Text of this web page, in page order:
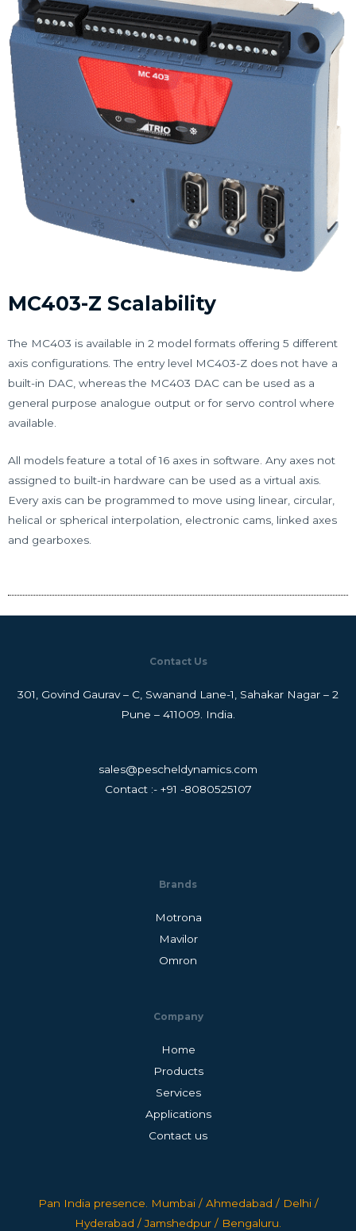
MC403-Z Scalability
The MC403 is available in 2 model formats offering 5 different
axis configurations. The entry level MC403-Z does not have a
built-in DAC, whereas the MC403 DAC can be used as a
general purpose analogue output or for servo control where
available.
All models feature a total of 16 axes in software. Any axes not
assigned to built-in hardware can be used as a virtual axis.
Every axis can be programmed to move using linear, circular,
helical or spherical interpolation, electronic cams, linked axes
and gearboxes.
Contact Us
301, Govind Gaurav – C, Swanand Lane-1, Sahakar Nagar – 2
Pune – 411009. India.
sales@pescheldynamics.com
Contact :- +91 -8080525107
Brands
Motrona
Mavilor
Omron
Company
Home
Products
Services
Applications
Contact us
Pan India presence. Mumbai / Ahmedabad / Delhi /
Hyderabad / Jamshedpur / Bengaluru.